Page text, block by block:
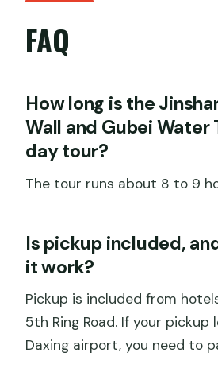
FAQ
How long is the
Wall and Gubei Water
day tour?
The tour runs about 8 to 9
Is pickup included,
it work?
Pickup is included from
5th Ring Road. If your pickup
Daxing airport, you need to